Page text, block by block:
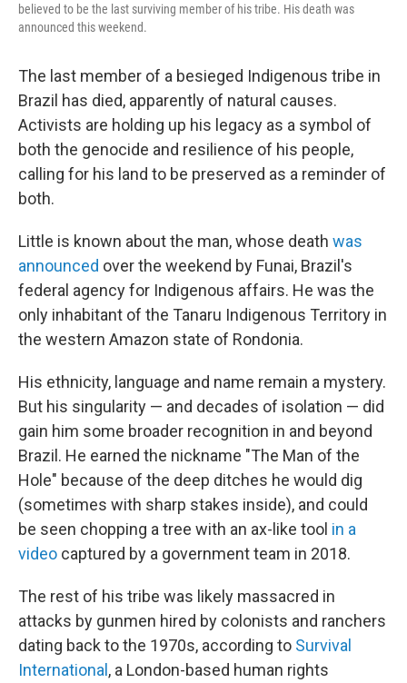
believed to be the last surviving member of his tribe. His death was
announced this weekend.
The last member of a besieged Indigenous tribe in
Brazil has died, apparently of natural causes.
Activists are holding up his legacy as a symbol of
both the genocide and resilience of his people,
calling for his land to be preserved as a reminder of
both.
Little is known about the man, whose death was
announced over the weekend by Funai, Brazil's
federal agency for Indigenous affairs. He was the
only inhabitant of the Tanaru Indigenous Territory in
the western Amazon state of Rondonia.
His ethnicity, language and name remain a mystery.
But his singularity — and decades of isolation — did
gain him some broader recognition in and beyond
Brazil. He earned the nickname "The Man of the
Hole" because of the deep ditches he would dig
(sometimes with sharp stakes inside), and could
be seen chopping a tree with an ax-like tool in a
video captured by a government team in 2018.
The rest of his tribe was likely massacred in
attacks by gunmen hired by colonists and ranchers
dating back to the 1970s, according to Survival
International , a London-based human rights